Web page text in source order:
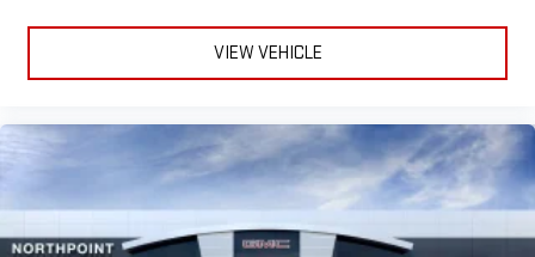
VIEW VEHICLE